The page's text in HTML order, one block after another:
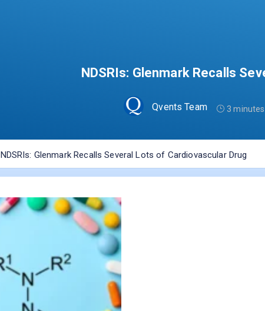
NDSRIs: Glenmark Recalls
Qvents Team 3
NDSRIs: Glenmark Recalls Several Lots of Cardiovascular Drug